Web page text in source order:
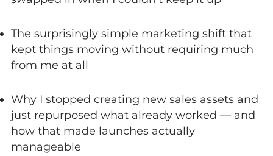
The surprisingly simple marketing shift that
kept things moving without requiring much
from me at all
Why I stopped creating new sales assets and
just repurposed what already worked — and
how that made launches actually
manageable